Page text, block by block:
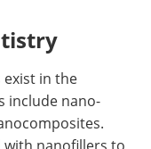
in the
include nano-